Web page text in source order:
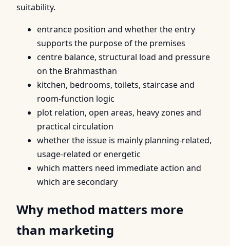
suitability.
entrance position and whether the entry
supports the purpose of the premises
centre balance, structural load and pressure
on the Brahmasthan
kitchen, bedrooms, toilets, staircase and
room-function logic
plot relation, open areas, heavy zones and
practical circulation
whether the issue is mainly planning-related,
usage-related or energetic
which matters need immediate action and
which are secondary
Why method matters more
than marketing